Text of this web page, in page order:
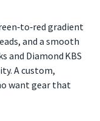
gradient
and a smooth
and Diamond KBS
A custom,
want gear that